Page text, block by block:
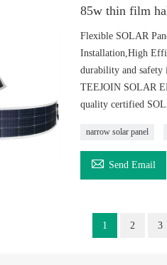
85w thin film
Flexible SOLAR
Installation,High
durability and
TEEJOIN SOLAR
quality certified
narrow solar panel
 Send Email
1 2 3